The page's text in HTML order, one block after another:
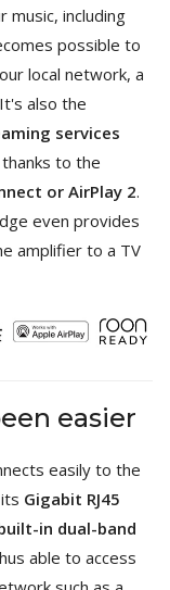
music, including
possible to
local network, a
also the
services
to the
or AirPlay 2.
even provides
amplifier to a TV
easier
easily to the
Gigabit RJ45
in dual-band
able to access